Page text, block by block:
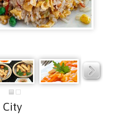
Slider Slider
City